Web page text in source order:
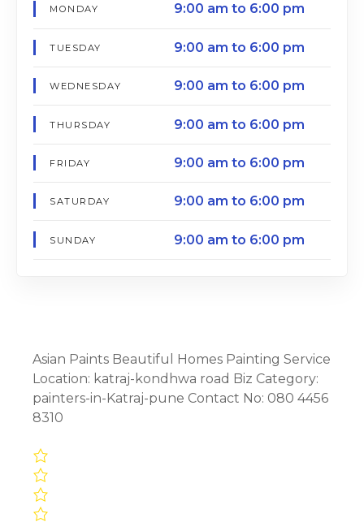
MONDAY 9:00 am to 6:00 pm
TUESDAY 9:00 am to 6:00 pm
WEDNESDAY 9:00 am to 6:00 pm
THURSDAY 9:00 am to 6:00 pm
FRIDAY 9:00 am to 6:00 pm
SATURDAY 9:00 am to 6:00 pm
SUNDAY 9:00 am to 6:00 pm
Asian Paints Beautiful Homes Painting Service
Location: katraj-kondhwa road Biz Category:
painters-in-Katraj-pune Contact No: 080 4456
8310